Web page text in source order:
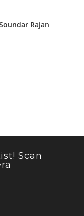
Rajan
Scan